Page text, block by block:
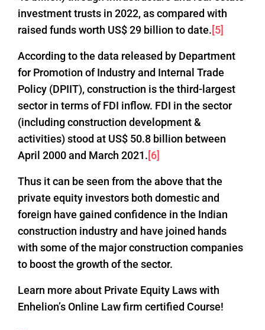
investment trusts in 2022, as compared with
raised funds worth US$ 29 billion to date.[5]
According to the data released by Department
for Promotion of Industry and Internal Trade
Policy (DPIIT), construction is the third-largest
sector in terms of FDI inflow. FDI in the sector
(including construction development &
activities) stood at US$ 50.8 billion between
April 2000 and March 2021.[6]
Thus it can be seen from the above that the
private equity investors both domestic and
foreign have gained confidence in the Indian
construction industry and have joined hands
with some of the major construction companies
to boost the growth of the sector.
Learn more about Private Equity Laws with
Enhelion’s Online Law firm certified Course!